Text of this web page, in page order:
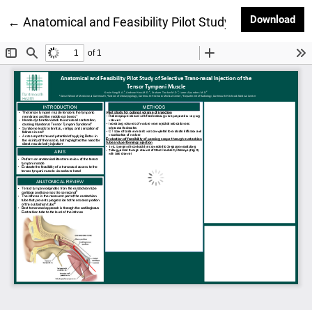
← Return to Article Details
Anatomical and Feasibility Pilot Study of Selective
Download